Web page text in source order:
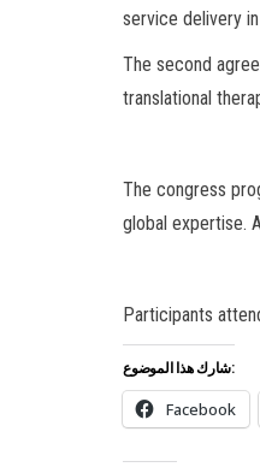
service delivery
The second
translational
The congress
global expertise.
Participants
شارك هذا الموضوع:
Facebook